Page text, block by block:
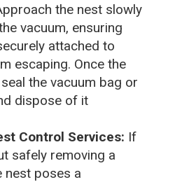
the nest slowly
vacuum, ensuring
attached to
escaping. Once the
the vacuum bag or
dispose of it
Control Services: If
safely removing a
nest poses a